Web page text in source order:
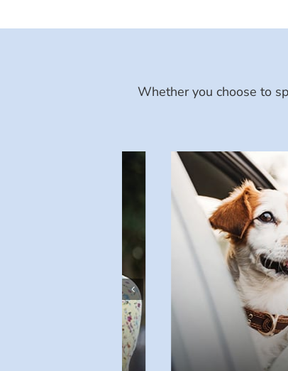
Whether you choose to